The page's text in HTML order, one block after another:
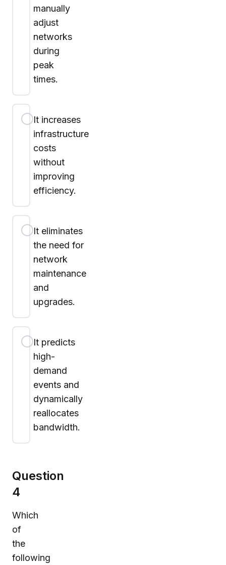
manually
adjust
networks
during
peak
times.
It increases
infrastructure
costs
without
improving
efficiency.
It eliminates
the need for
network
maintenance
and
upgrades.
It predicts
high-
demand
events and
dynamically
reallocates
bandwidth.
Question
4
Which
of
the
following